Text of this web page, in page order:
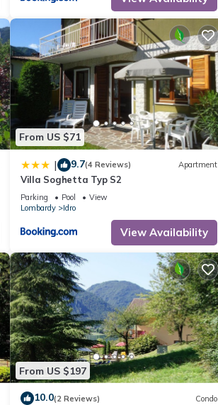
From US $71
| 9.7(4 Reviews) Apartment
Villa Soghetta Typ S2
Parking Pool
View
Lombardy
Idro
View Availability
From US $197
10.0(2 Reviews) Condo